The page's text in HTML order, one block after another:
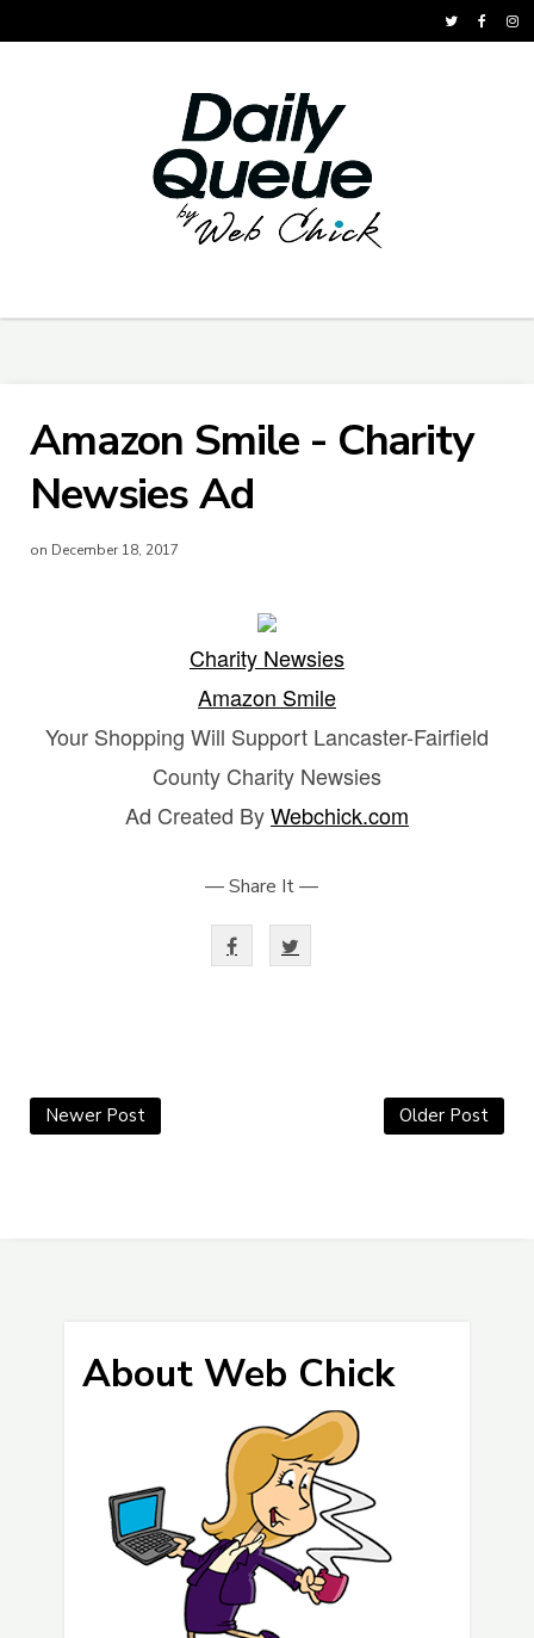
Amazon Smile - Charity
Newsies Ad
on December 18, 2017
Charity Newsies
Amazon Smile
Your Shopping Will Support Lancaster-Fairfield
County Charity Newsies
Ad Created ByWebchick.com
— Share It —
Newer Post Older Post
About Web Chick